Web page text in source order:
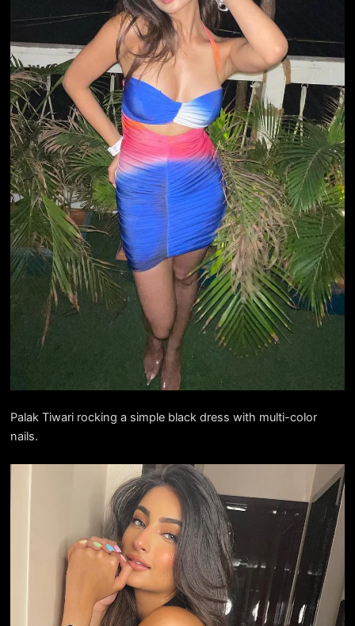
Palak Tiwari rocking a simple black dress with multi-color
nails.